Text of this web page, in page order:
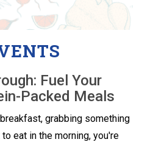
Fuel Your
Packed Meals
grabbing something
eat in the morning, you're